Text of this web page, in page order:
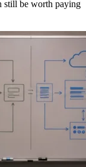
still be worth paying